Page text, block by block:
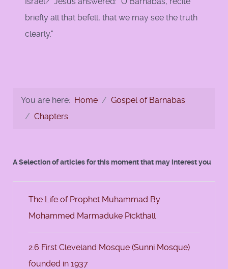
briefly all that befell, that we may see the truth
clearly."
You are here: Home
Gospel of Barnabas
Chapters
A Selection of articles for this moment that may interest you
The Life of Prophet Muhammad By
Mohammed Marmaduke Pickthall
2.6 First Cleveland Mosque (Sunni Mosque)
founded in 1937